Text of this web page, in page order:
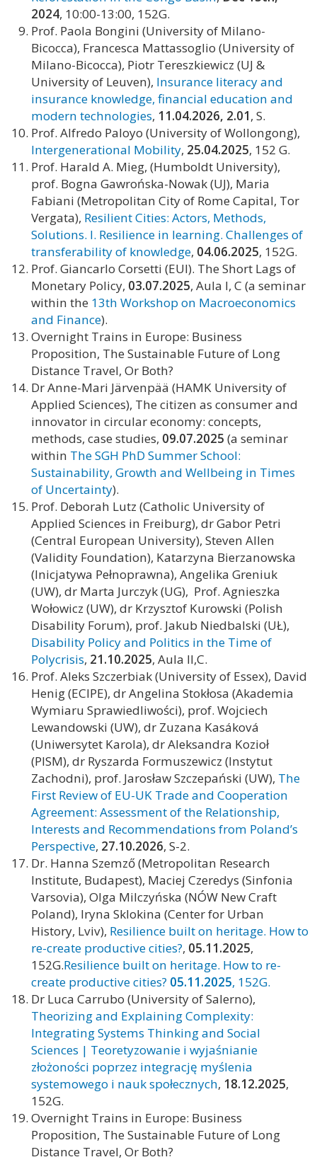
2024, 10:00-13:00, 152G.
Prof. Paola Bongini (University of Milano-
Bicocca), Francesca Mattassoglio (University of
Milano-Bicocca), Piotr Tereszkiewicz (UJ &
University of Leuven), Insurance literacy and
insurance knowledge, financial education and
modern technologies, 11.04.2026, 2.01, S.
Prof. Alfredo Paloyo (University of Wollongong),
Intergenerational Mobility, 25.04.2025, 152 G.
Prof. Harald A. Mieg, (Humboldt University),
prof. Bogna Gawrońska-Nowak (UJ), Maria
Fabiani (Metropolitan City of Rome Capital, Tor
Vergata), Resilient Cities: Actors, Methods,
Solutions. I. Resilience in learning. Challenges of
transferability of knowledge, 04.06.2025, 152G.
Prof. Giancarlo Corsetti (EUI). The Short Lags of
Monetary Policy, 03.07.2025, Aula I, C (a seminar
within the 13th Workshop on Macroeconomics
and Finance).
Overnight Trains in Europe: Business
Proposition, The Sustainable Future of Long
Distance Travel, Or Both?
Dr Anne-Mari Järvenpää (HAMK University of
Applied Sciences), The citizen as consumer and
innovator in circular economy: concepts,
methods, case studies, 09.07.2025 (a seminar
within The SGH PhD Summer School:
Sustainability, Growth and Wellbeing in Times
of Uncertainty).
Prof. Deborah Lutz (Catholic University of
Applied Sciences in Freiburg), dr Gabor Petri
(Central European University), Steven Allen
(Validity Foundation), Katarzyna Bierzanowska
(Inicjatywa Pełnoprawna), Angelika Greniuk
(UW), dr Marta Jurczyk (UG), Prof. Agnieszka
Wołowicz (UW), dr Krzysztof Kurowski (Polish
Disability Forum), prof. Jakub Niedbalski (UŁ),
Disability Policy and Politics in the Time of
Polycrisis, 21.10.2025, Aula II,C.
Prof. Aleks Szczerbiak (University of Essex), David
Henig (ECIPE), dr Angelina Stokłosa (Akademia
Wymiaru Sprawiedliwości), prof. Wojciech
Lewandowski (UW), dr Zuzana Kasáková
(Uniwersytet Karola), dr Aleksandra Kozioł
(PISM), dr Ryszarda Formuszewicz (Instytut
Zachodni), prof. Jarosław Szczepański (UW), The
First Review of EU-UK Trade and Cooperation
Agreement: Assessment of the Relationship,
Interests and Recommendations from Poland’s
Perspective, 27.10.2026, S-2.
Dr. Hanna Szemző (Metropolitan Research
Institute, Budapest), Maciej Czeredys (Sinfonia
Varsovia), Olga Milczyńska (NÓW New Craft
Poland), Iryna Sklokina (Center for Urban
History, Lviv), Resilience built on heritage. How to
re-create productive cities?, 05.11.2025,
152G.Resilience built on heritage. How to re-
create productive cities? 05.11.2025, 152G.
Dr Luca Carrubo (University of Salerno),
Theorizing and Explaining Complexity:
Integrating Systems Thinking and Social
Sciences | Teoretyzowanie i wyjaśnianie
złożoności poprzez integrację myślenia
systemowego i nauk społecznych, 18.12.2025,
152G.
Overnight Trains in Europe: Business
Proposition, The Sustainable Future of Long
Distance Travel, Or Both?